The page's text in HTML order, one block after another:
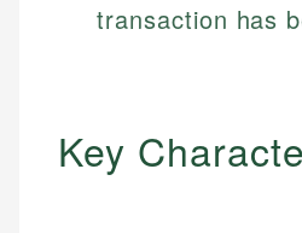
transaction has
Key